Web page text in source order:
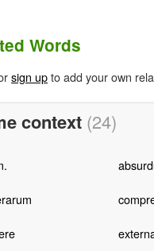
Words
sign upto add your own
context (24)